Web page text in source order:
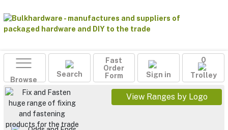
Browse
Search
Fast
Order
Form
Sign in
0
Trolley
View Ranges by Logo